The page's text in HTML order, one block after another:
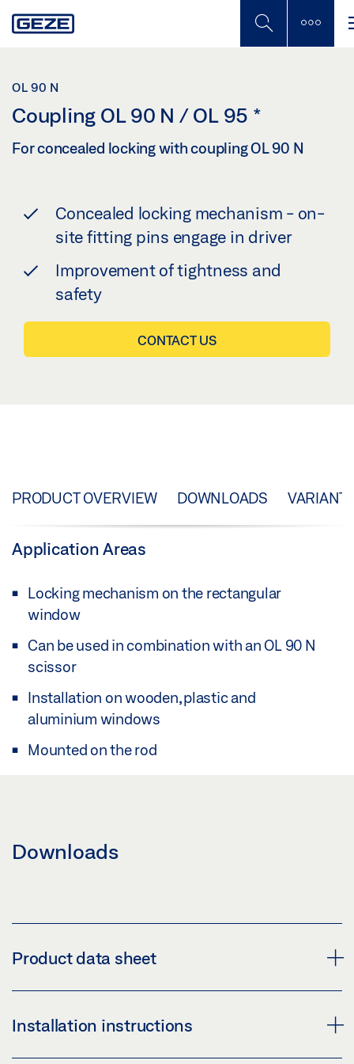
to
OL 90 N
Coupling OL 90 N / OL 95 *
For concealed locking with coupling OL 90 N
Concealed locking mechanism - on-
site fitting pins engage in driver
Improvement of tightness and
safety
CONTACT US
PRODUCT OVERVIEW DOWNLOADS
Application Areas
Locking mechanism on the rectangular
window
Can be used in combination with an OL 90 N
scissor
Installation on wooden, plastic and
aluminium windows
Mounted on the rod
Downloads
Product data sheet
COUPLING OL 90 N / OL 95 * PRODUCT DATA SHEET
Installation instructions